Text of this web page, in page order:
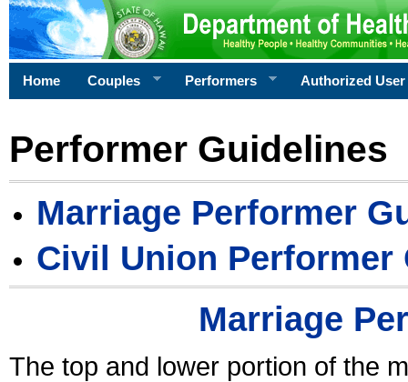
Home Couples Performers Authorized User
Performer Guidelines
Marriage Performer
Civil Union Performer
Marriage
The top and lower portion of the